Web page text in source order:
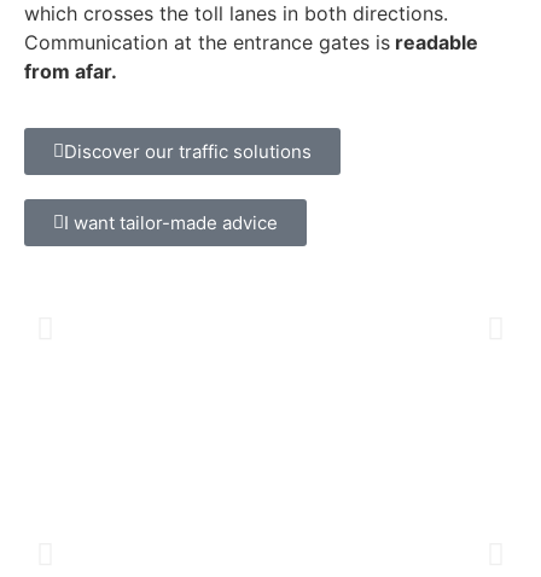
which crosses the toll lanes in both directions.
Communication at the entrance gates is readable
from afar.
Discover our traffic solutions
I want tailor-made advice